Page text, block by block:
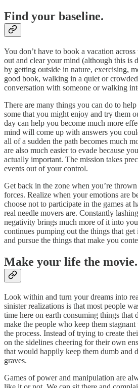
Find your baseline.
You don’t have to book a vacation
out and clear your mind (although this is
by getting outside in nature, exercising,
good book, walking in a quiet or crowded
conversation with someone or walking
There are many things you can do to
some that you might enjoy and try them
day can help you become much more
mind will come up with answers you
all of a sudden the path becomes much
are also much easier to evade because
actually important. The mission takes
events out of your control.
Get back in the zone when you’re
forces. Realize when your emotions are
choose not to participate in the games at
real needle movers are. Constantly
negativity brings much more of it into
continues pumping out the things that
and pursue the things that make you
Make your life the movie.
Look within and turn your dreams into
sinister realizations is that most people
time here on earth consuming things that
make the people who keep them
the process. Instead of trying to create
on the sidelines cheering for their own
that would happily keep them dumb and
graves.
Games of power and manipulation are